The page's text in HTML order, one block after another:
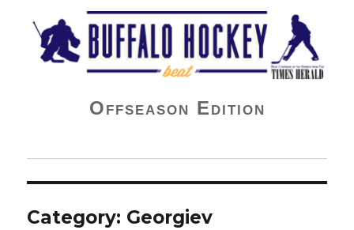
Buffalo Hockey Beat
Offseason Edition
Category: Georgiev